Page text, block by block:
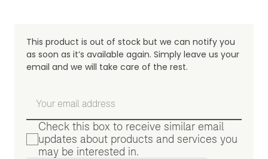
This product is out of stock but we can notify you
as soon as it’s available again. Simply leave us your
email and we will take care of the rest.
Check this box to receive similar email
updates about products and services you
may be interested in.